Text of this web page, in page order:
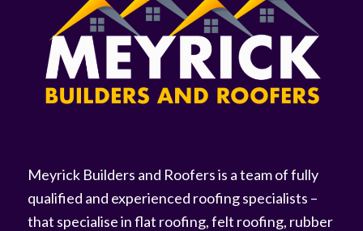
Meyrick Builders and Roofers is a team of fully
qualified and experienced roofing specialists –
that specialise in flat roofing, felt roofing, rubber